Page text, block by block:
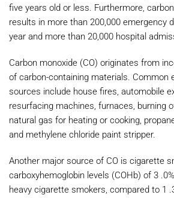
five years old or less. Furthermore,
results in more than 200,000 emergency
year and more than 20,000 hospital
Carbon monoxide (CO) originates from
of carbon-containing materials. Common
sources include house fires, automobile
resurfacing machines, furnaces, burning
natural gas for heating or cooking,
and methylene chloride paint stripper.
Another major source of CO is cigarette
carboxyhemoglobin levels (COHb) of 3
heavy cigarette smokers, compared to 1